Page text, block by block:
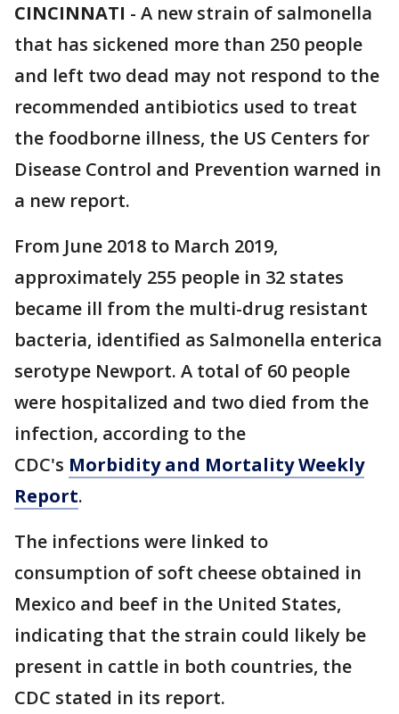
CINCINNATI - A new strain of salmonella
that has sickened more than 250 people
and left two dead may not respond to the
recommended antibiotics used to treat
the foodborne illness, the US Centers for
Disease Control and Prevention warned in
a new report.
From June 2018 to March 2019,
approximately 255 people in 32 states
became ill from the multi-drug resistant
bacteria, identified as Salmonella enterica
serotype Newport. A total of 60 people
were hospitalized and two died from the
infection, according to the
CDC's Morbidity and Mortality Weekly
Report.
The infections were linked to
consumption of soft cheese obtained in
Mexico and beef in the United States,
indicating that the strain could likely be
present in cattle in both countries, the
CDC stated in its report.